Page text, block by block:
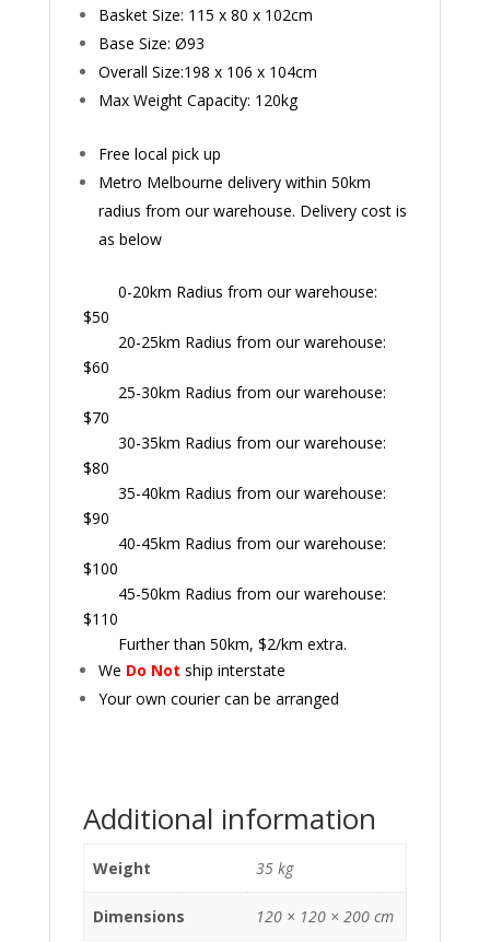
Basket Size: 115 x 80 x 102cm
Base Size: Ø93
Overall Size:198 x 106 x 104cm
Max Weight Capacity: 120kg
Free local pick up
Metro Melbourne delivery within 50km
radius from our warehouse. Delivery cost is
as below
0-20km Radius from our warehouse:
$50
20-25km Radius from our warehouse:
$60
25-30km Radius from our warehouse:
$70
30-35km Radius from our warehouse:
$80
35-40km Radius from our warehouse:
$90
40-45km Radius from our warehouse:
$100
45-50km Radius from our warehouse:
$110
Further than 50km, $2/km extra.
We Do Not ship interstate
Your own courier can be arranged
Additional information
Weight 35 kg
Dimensions 120 × 120 × 200 cm